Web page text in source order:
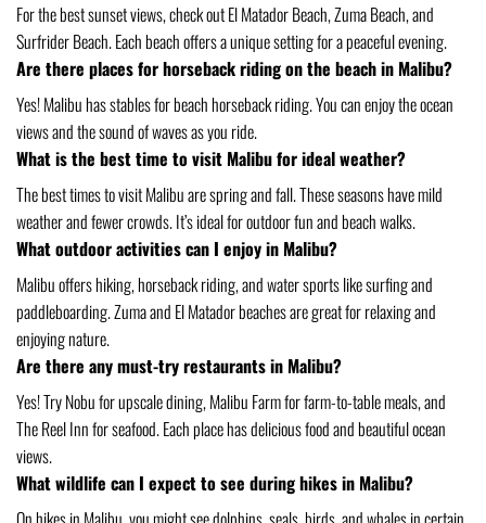
For the best sunset views, check out El Matador Beach, Zuma Beach, and
Surfrider Beach. Each beach offers a unique setting for a peaceful evening.
Are there places for horseback riding on the beach in Malibu?
Yes! Malibu has stables for beach horseback riding. You can enjoy the ocean
views and the sound of waves as you ride.
What is the best time to visit Malibu for ideal weather?
The best times to visit Malibu are spring and fall. These seasons have mild
weather and fewer crowds. It’s ideal for outdoor fun and beach walks.
What outdoor activities can I enjoy in Malibu?
Malibu offers hiking, horseback riding, and water sports like surfing and
paddleboarding. Zuma and El Matador beaches are great for relaxing and
enjoying nature.
Are there any must-try restaurants in Malibu?
Yes! Try Nobu for upscale dining, Malibu Farm for farm-to-table meals, and
The Reel Inn for seafood. Each place has delicious food and beautiful ocean
views.
What wildlife can I expect to see during hikes in Malibu?